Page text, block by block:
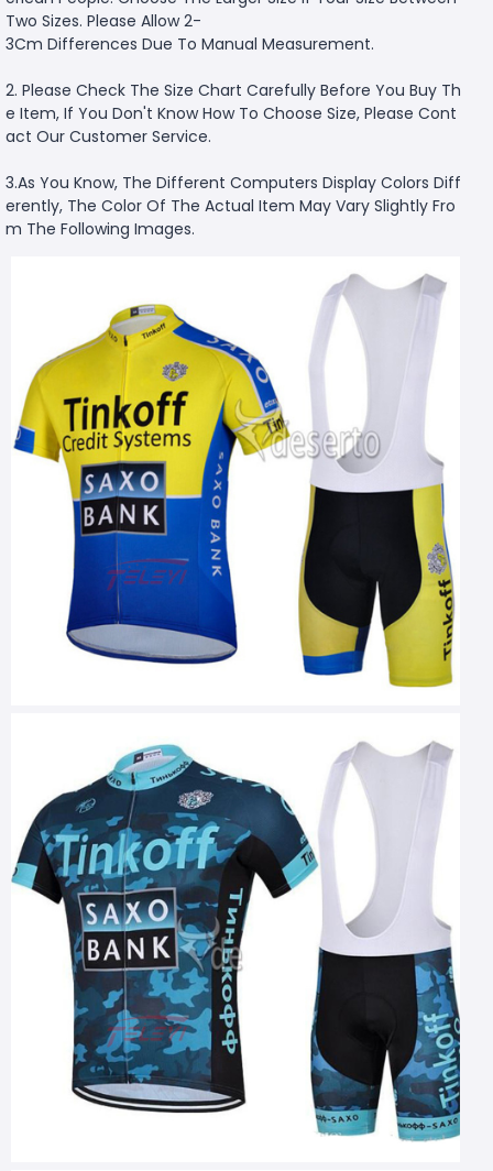
Two Sizes. Please Allow 2-
3Cm Differences Due To Manual Measurement.
2. Please Check The Size Chart Carefully Before You Buy Th
e Item, If You Don't Know How To Choose Size, Please Cont
act Our Customer Service.
3.As You Know, The Different Computers Display Colors Diff
erently, The Color Of The Actual Item May Vary Slightly Fro
m The Following Images.